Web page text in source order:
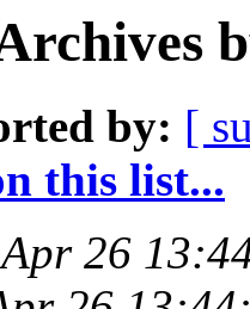
by: [
this list...
26